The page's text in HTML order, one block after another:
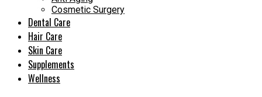
Cosmetic Surgery
Dental Care
Hair Care
Skin Care
Supplements
Wellness